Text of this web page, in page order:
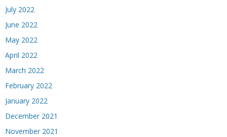
July 2022
June 2022
May 2022
April 2022
March 2022
February 2022
January 2022
December 2021
November 2021